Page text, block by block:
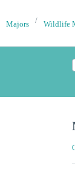
Majors Wildlife